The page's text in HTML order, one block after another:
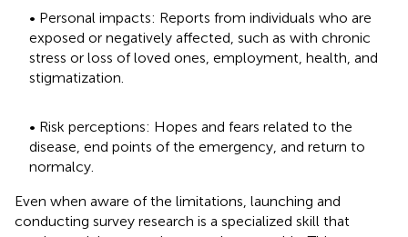
• Personal impacts: Reports from individuals who are
exposed or negatively affected, such as with chronic
stress or loss of loved ones, employment, health, and
stigmatization.
• Risk perceptions: Hopes and fears related to the
disease, end points of the emergency, and return to
normalcy.
Even when aware of the limitations, launching and
conducting survey research is a specialized skill that